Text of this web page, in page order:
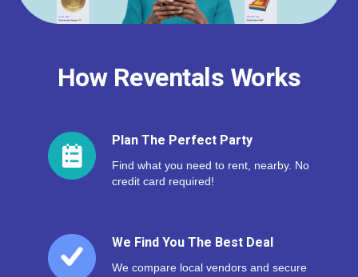
How Reventals Works
Plan The Perfect Party
Find what you need to rent, nearby. No
credit card required!
We Find You The Best Deal
We compare local vendors and secure